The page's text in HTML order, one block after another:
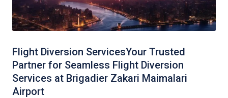
Flight Diversion ServicesYour Trusted
Partner for Seamless Flight Diversion
Services at Brigadier Zakari Maimalari
Airport